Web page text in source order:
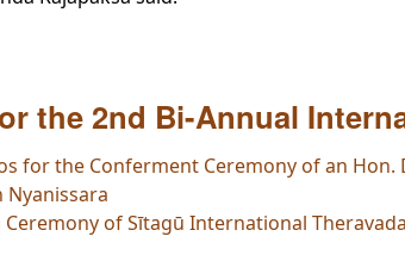
the 2nd Bi-Annual
for the Conferment Ceremony of an Hon.
Nyanissara
of Sītagū International